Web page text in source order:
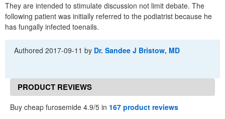
They are intended to stimulate discussion not limit debate. The
following patient was initially referred to the podiatrist because he
has fungally infected toenails.
Authored2017-09-11 by Dr. Sandee J Bristow, MD
PRODUCT REVIEWS
Buy cheap furosemide 4.9/5 in 167 product reviews